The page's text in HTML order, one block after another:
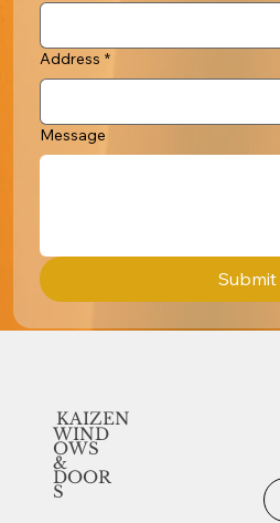
Address *
Message
Submit
KAIZEN
WIND
OWS
&
DOOR
S